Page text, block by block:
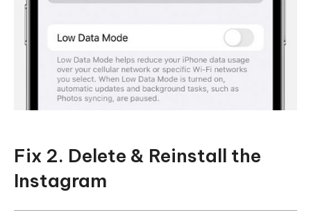
Fix 2. Delete & Reinstall the
Instagram